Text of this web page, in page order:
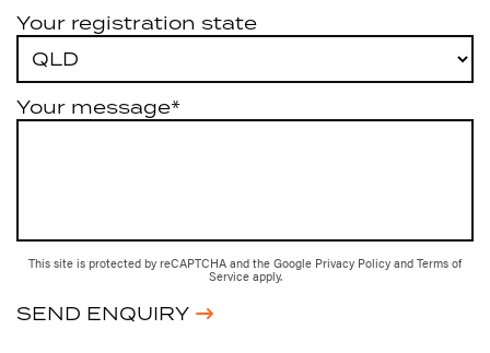
Your registration state
Your message*
This site is protected by reCAPTCHA and the Google Privacy Policy and Terms of
Service apply.
SEND ENQUIRY